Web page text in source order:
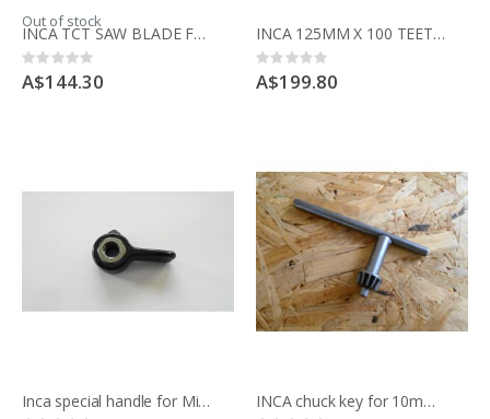
Out of stock
INCA TCT SAW BLADE FOR COMPACT SAW 341.017 52 teeth for cross cutting
Rating:
0%
A$144.30
INCA 125MM X 100 TEETH FINE PRECISION CUTTING BLADE FOR COMPACT SAW
Rating:
0%
A$199.80
Inca special handle for Mitre fence 52.6686 INCA chuck key for 10mm 3/8" chuck for Compact saw